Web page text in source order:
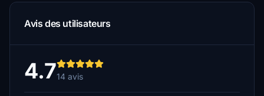
Avis des utilisateurs
4.714 avis